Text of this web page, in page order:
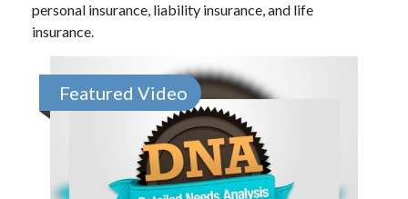
personal insurance, liability insurance, and life
insurance.
Featured Video